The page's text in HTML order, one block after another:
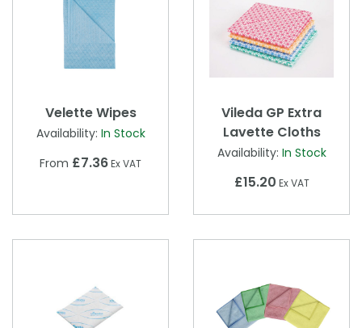
Velette Wipes
Availability: In Stock
From £7.36Ex VAT
Vileda GP Extra
Lavette Cloths
Availability: In Stock
£15.20 Ex VAT